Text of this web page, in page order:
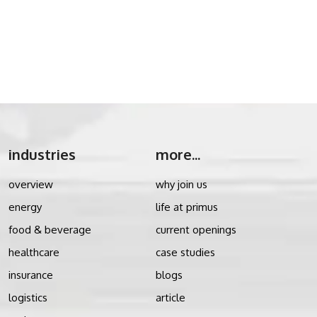
industries
overview
energy
food & beverage
healthcare
insurance
logistics
more...
why join us
life at primus
current openings
case studies
blogs
article